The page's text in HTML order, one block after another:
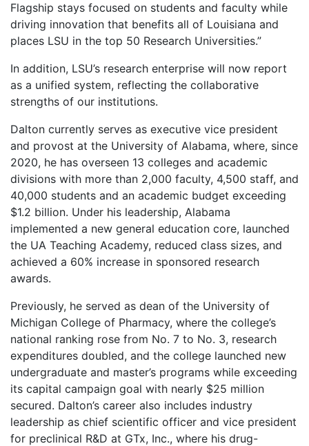
Flagship stays focused on students and faculty while
driving innovation that benefits all of Louisiana and
places LSU in the top 50 Research Universities.”
In addition, LSU’s research enterprise will now report
as a unified system, reflecting the collaborative
strengths of our institutions.
Dalton currently serves as executive vice president
and provost at the University of Alabama, where, since
2020, he has overseen 13 colleges and academic
divisions with more than 2,000 faculty, 4,500 staff, and
40,000 students and an academic budget exceeding
$1.2 billion. Under his leadership, Alabama
implemented a new general education core, launched
the UA Teaching Academy, reduced class sizes, and
achieved a 60% increase in sponsored research
awards.
Previously, he served as dean of the University of
Michigan College of Pharmacy, where the college’s
national ranking rose from No. 7 to No. 3, research
expenditures doubled, and the college launched new
undergraduate and master’s programs while exceeding
its capital campaign goal with nearly $25 million
secured. Dalton’s career also includes industry
leadership as chief scientific officer and vice president
for preclinical R&D at GTx, Inc., where his drug-